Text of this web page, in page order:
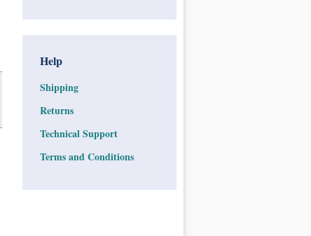
Help
Shipping
Returns
Technical Support
Terms and Conditions